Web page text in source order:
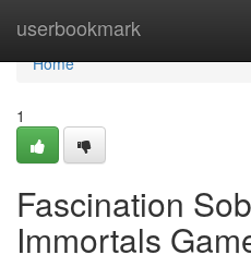
userbookmark
Home
Home
1
Fascination
Immortals